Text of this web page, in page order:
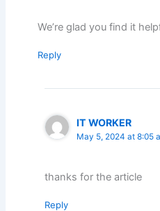
We’re glad you find it
Reply
IT WORKER
May 5, 2024 at 8:05
thanks for the article
Reply